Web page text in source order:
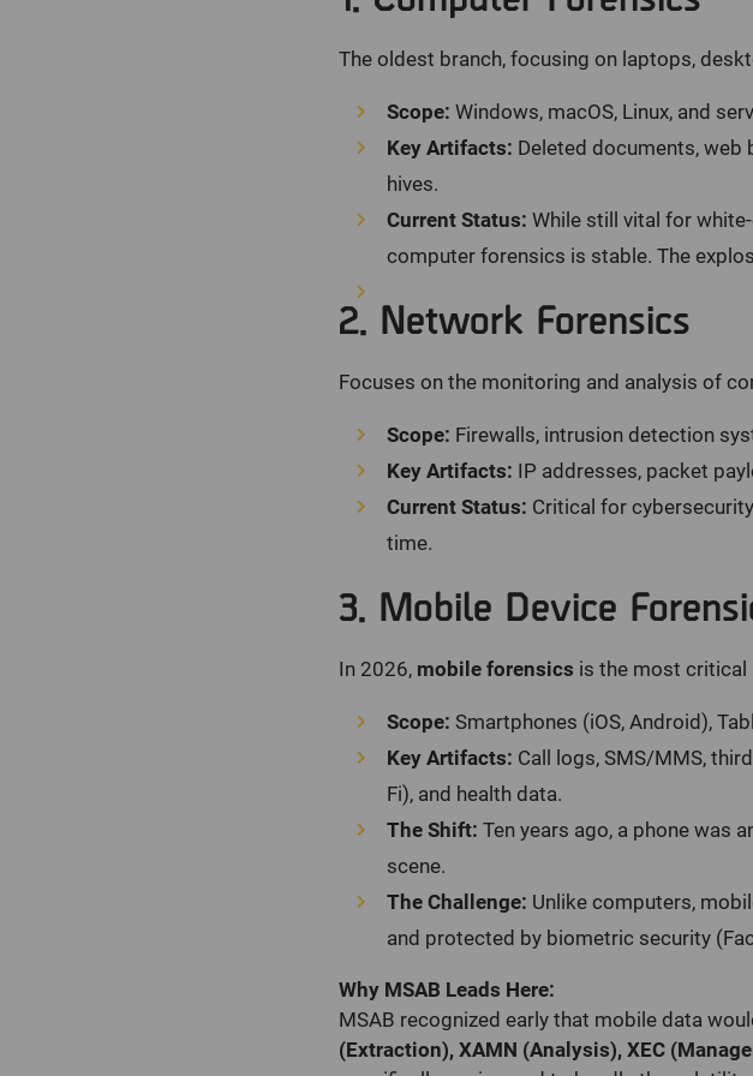
The oldest branch, focusing on laptops,
Scope: Windows, macOS, Linux, and
Key Artifacts: Deleted documents, web
hives.
Current Status: While still vital for
computer forensics is stable. The
2. Network Forensics
Focuses on the monitoring and analysis of
Scope: Firewalls, intrusion detection
Key Artifacts: IP addresses, packet
Current Status: Critical for
time.
3. Mobile Device
In 2026, mobile forensics is the most critical
Scope: Smartphones (iOS, Android),
Key Artifacts: Call logs, SMS/MMS,
Fi), and health data.
The Shift: Ten years ago, a phone was
scene.
The Challenge: Unlike computers,
and protected by biometric security
Why MSAB Leads Here:
MSAB recognized early that mobile data
(Extraction), XAMN (Analysis), XEC